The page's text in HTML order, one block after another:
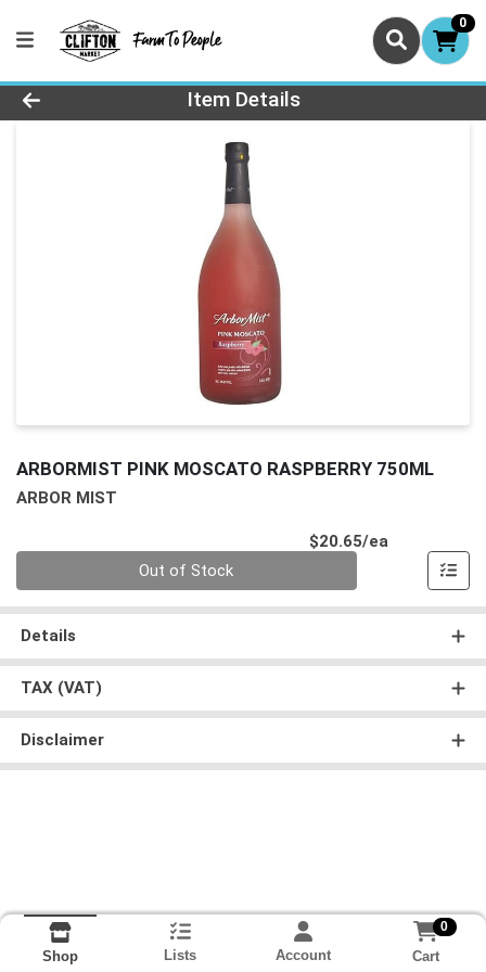
0
Product Details Page
Item Details
ARBORMIST PINK MOSCATO RASPBERRY 750ML
ARBOR MIST
$20.65/ea
Out of Stock
Details
TAX (VAT)
Disclaimer
Shop Lists Account
0
Cart